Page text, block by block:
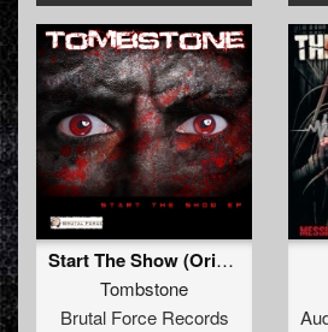
Start The Show (Original Mix)
Tombstone
Brutal Force Records